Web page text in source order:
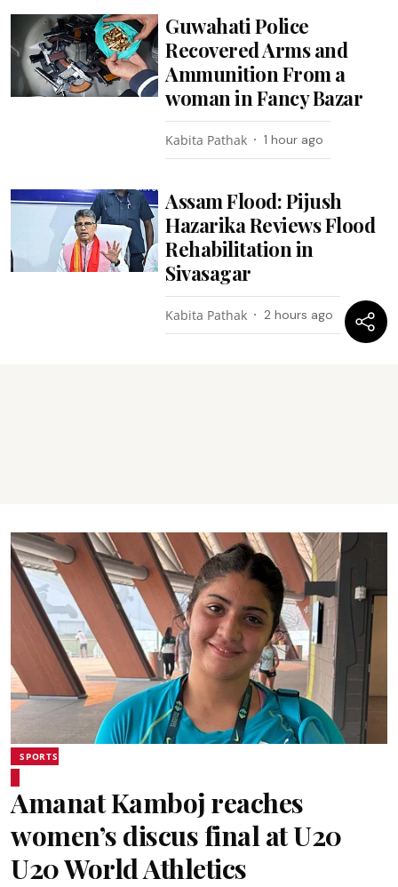
Guwahati Police
Recovered Arms and
Ammunition From a
woman in Fancy Bazar
Kabita Pathak 1 hour ago
Assam Flood: Pijush
Hazarika Reviews Flood
Rehabilitation in
Sivasagar
Kabita Pathak 2 hours ago
SPORTS
Amanat Kamboj reaches
women’s discus final at U20
U20 World Athletics